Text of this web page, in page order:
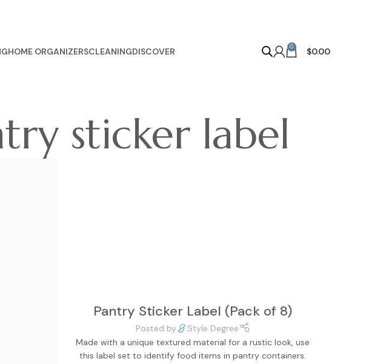
HOME ORGANIZERSCLEANINGDISCOVER 0 $0.00
sticker label
Pantry Sticker Label (Pack of 8)
Posted by
Style Degree
Made with a unique textured material for a rustic look, use
this label set to identify food items in pantry containers.